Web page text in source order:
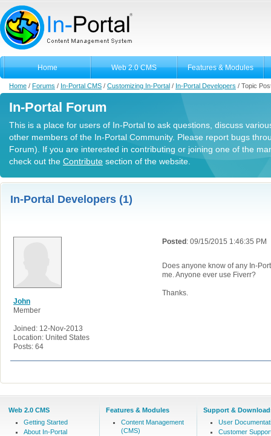
Home Web 2.0 CMS Features & Modules
Home / Forums / In-Portal CMS / Customizing In-Portal / In-Portal Developers / Topic
In-Portal Forum
This is a place for users of In-Portal to ask questions, discuss
other members of the In-Portal Community. Please report bugs
Forum). If you are interested in contributing or joining one of the
check out the Contribute section of the website.
In-Portal Developers (1)
John
Member
Joined: 12-Nov-2013
Location: United States
Posts: 64
Posted : 09/15/2015 1:46:35 PM
Does anyone know of any In-
me. Anyone ever use Fiverr?
Thanks.
Web 2.0 CMS
Getting Started
About In-Portal
Features & Modules
Content Management
(CMS)
Support &
User
Customer